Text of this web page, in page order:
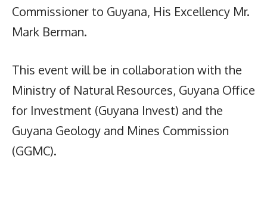
Commissioner to Guyana, His Excellency Mr.
Mark Berman.
This event will be in collaboration with the
Ministry of Natural Resources, Guyana Office
for Investment (Guyana Invest) and the
Guyana Geology and Mines Commission
(GGMC).